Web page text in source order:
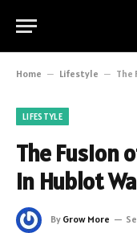
Home – Lifestyle – The
LIFESTYLE
The Fusion
in Hublot
By Grow More